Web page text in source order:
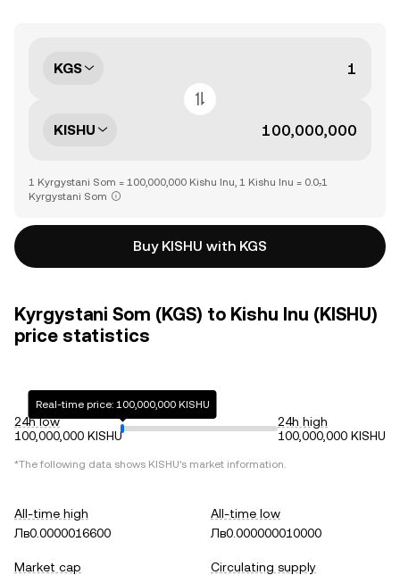
KGS
KISHU
1 Kyrgystani Som = 100,000,000 Kishu Inu, 1 Kishu Inu = 0.0₇1
Kyrgystani Som
Buy KISHU with KGS
Kyrgystani Som (KGS) to Kishu Inu (KISHU)
price statistics
24h low
100,000,000 KISHU
Real-time price: 100,000,000 KISHU
24h high
100,000,000 KISHU
*The following data shows KISHU's market information.
All-time high
Лв0.0000016600
All-time low
Лв0.000000010000
Market cap
Circulating supply